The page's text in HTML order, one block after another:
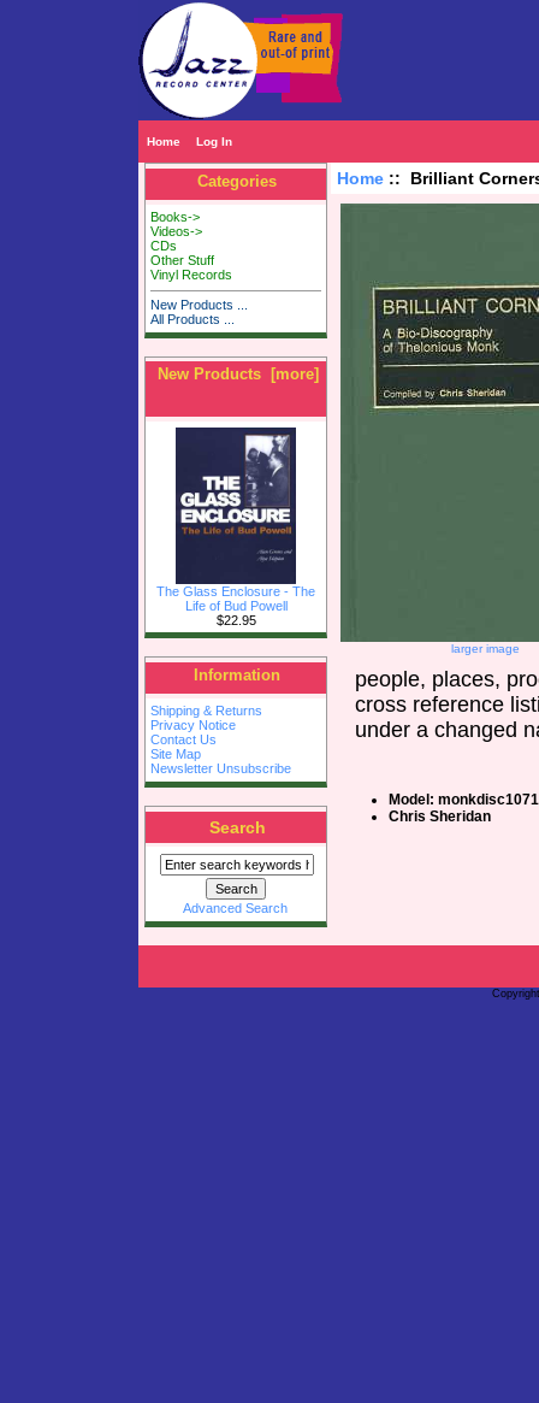
Home Log In
Categories
Books->
Videos->
CDs
Other Stuff
Vinyl Records
New Products ...
All Products ...
New Products [more]
The Glass Enclosure - The
Life of Bud Powell
$22.95
Information
Shipping & Returns
Privacy Notice
Contact Us
Site Map
Newsletter Unsubscribe
Search
Advanced Search
Home:: Brilliant
larger image
people, places,
cross reference
under a changed
Model: monkdisc1071
Chris Sheridan